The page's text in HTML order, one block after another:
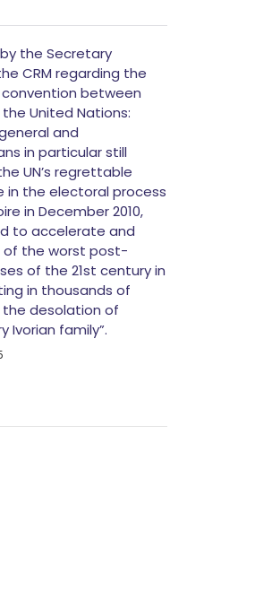
the Secretary
CRM regarding the
between
the United Nations:
and
in particular still
UN’s regrettable
in the electoral process
in December 2010,
to accelerate and
of the worst post-
of the 21st century in
in thousands of
desolation of
Ivorian family”.